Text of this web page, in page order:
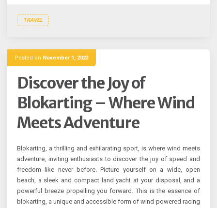
TRAVEL
Posted on November 1, 2023
Discover the Joy of
Blokarting – Where Wind
Meets Adventure
Blokarting, a thrilling and exhilarating sport, is where wind meets
adventure, inviting enthusiasts to discover the joy of speed and
freedom like never before. Picture yourself on a wide, open
beach, a sleek and compact land yacht at your disposal, and a
powerful breeze propelling you forward. This is the essence of
blokarting, a unique and accessible form of wind-powered racing